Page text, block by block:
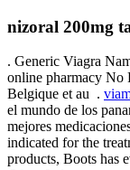
nizoral 200mg
. Generic Viagra
online pharmacy No
Belgique et au .
el mundo de los
mejores
indicated for the
products, Boots has